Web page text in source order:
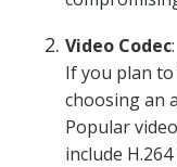
Video Codec:
If you plan
choosing an
Popular
include